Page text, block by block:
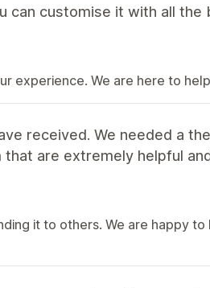
can customise it with all the
experience. We are here to
received. We needed a
are extremely helpful
it to others. We are happy to